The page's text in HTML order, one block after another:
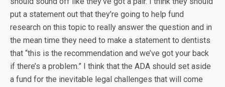
put a statement out that they’re going to help fund
research on this topic to really answer the question and in
the mean time they need to make a statement to dentists
that “this is the recommendation and we’ve got your back
if there’s a problem.” I think that the ADA should set aside
a fund for the inevitable legal challenges that will come